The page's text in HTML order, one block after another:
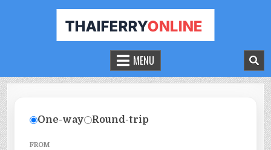
THAILAND FERRY TICKET ONLINE
BOOK YOUR FERRY TICKET IN THAILAND
MENU
One-way Round-trip
FROM